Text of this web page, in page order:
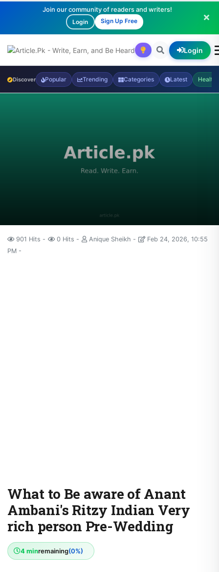
Join our community of readers and writers!
Login Sign Up Free
Login
Discover Popular Trending Categories Latest Health
901 Hits 0 Hits Anique Sheikh
Feb 24, 2026, 10:55
PM
What to Be aware of Anant
Ambani's Ritzy Indian Very
rich person Pre-Wedding
4 minremaining(0%)